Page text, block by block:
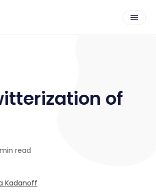
of
min read
Kadanoff